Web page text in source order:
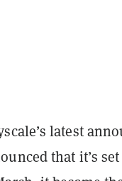
latest
that it’s